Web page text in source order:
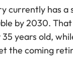
currently has
by 2030.
years old,
the coming